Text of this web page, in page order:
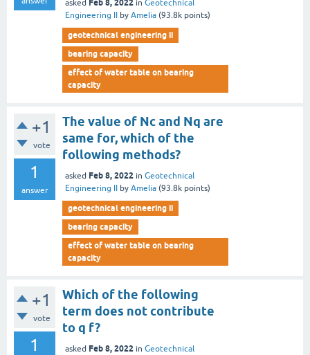
asked Feb 8, 2022 in Geotechnical
Engineering II
by Amelia (93.8k points)
geotechnical engineering ii
bearing capacity
effect of water table on bearing
capacity
+1
vote
1
answer
The value of Nc and Nq are
same for, which of the
following methods?
asked Feb 8, 2022 in Geotechnical
Engineering II
by Amelia (93.8k points)
geotechnical engineering ii
bearing capacity
effect of water table on bearing
capacity
+1
vote
1
Which of the following
term does not contribute
to q f?
asked Feb 8, 2022 in Geotechnical